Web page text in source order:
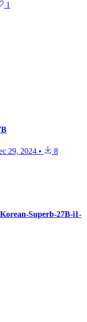
1
29, 2024 • 8
Superb-27B-i1-